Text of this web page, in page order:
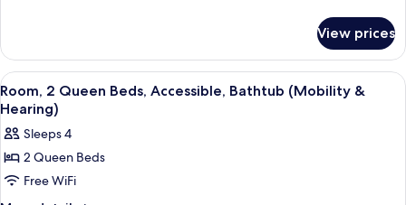
Accessible,
Bathtub
2
Queen
Beds,
Accessible,
Bathtub
View prices
View
all
photos
for
Room,
2
A hotel room with a large bed, a
5
Room, 2 Queen Beds, Accessible, Bathtub (Mobility &
Hearing)
Sleeps 4
2 Queen Beds
Free WiFi